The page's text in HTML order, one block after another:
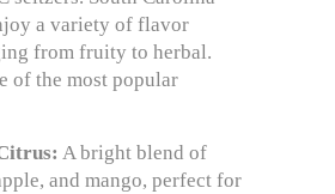
a variety of flavor
from fruity to herbal.
of the most popular
A bright blend of
and mango, perfect for